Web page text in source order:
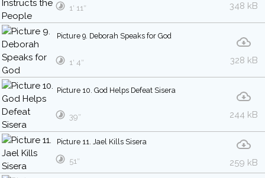
348 kB
1′ 11″
Picture 9. Deborah Speaks for God
328 kB
1′ 4″
Picture 10. God Helps Defeat Sisera
244 kB
39″
Picture 11. Jael Kills Sisera
259 kB
51″